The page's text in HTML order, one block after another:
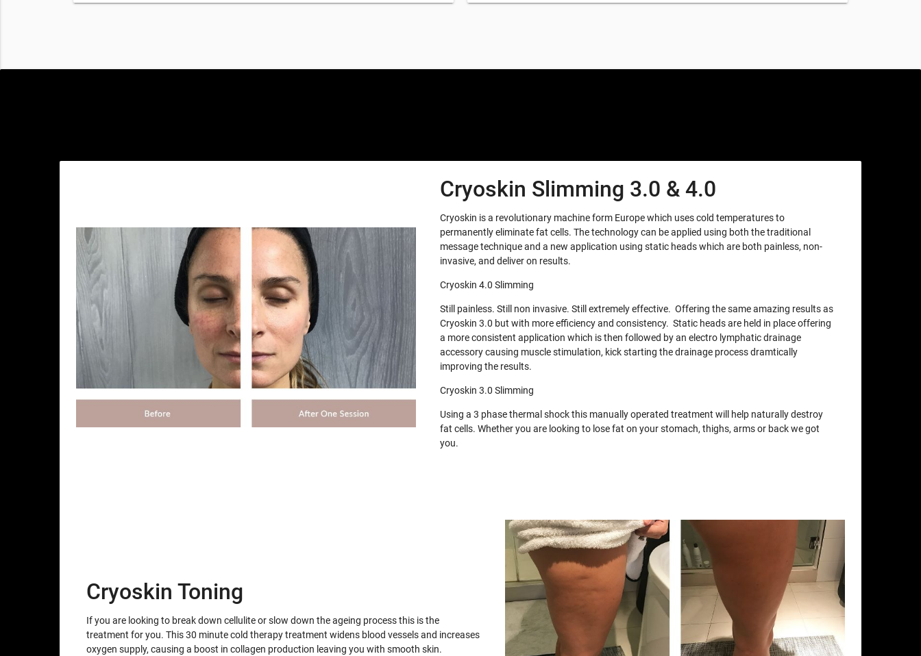
Cryoskin Slimming 3.0 & 4.0
Cryoskin is a revolutionary machine form Europe which uses cold temperatures to
permanently eliminate fat cells. The technology can be applied using both the traditional
message technique and a new application using static heads which are both painless, non-
invasive, and deliver on results.
Cryoskin 4.0 Slimming
Still painless. Still non invasive. Still extremely effective. Offering the same amazing results as
Cryoskin 3.0 but with more efficiency and consistency. Static heads are held in place offering
a more consistent application which is then followed by an electro lymphatic drainage
accessory causing muscle stimulation, kick starting the drainage process dramtically
improving the results.
Cryoskin 3.0 Slimming
Using a 3 phase thermal shock this manually operated treatment will help naturally destroy
fat cells. Whether you are looking to lose fat on your stomach, thighs, arms or back we got
you.
Cryoskin Toning
If you are looking to break down cellulite or slow down the ageing process this is the
treatment for you. This 30 minute cold therapy treatment widens blood vessels and increases
oxygen supply, causing a boost in collagen production leaving you with smooth skin.